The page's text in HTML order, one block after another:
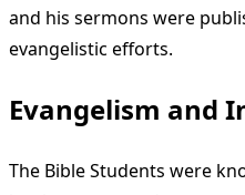
and his sermons were
evangelistic efforts.
Evangelism and
The Bible Students were